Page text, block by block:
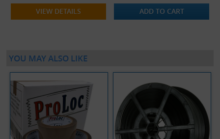
VIEW DETAILS ADD TO CART
YOU MAY ALSO LIKE